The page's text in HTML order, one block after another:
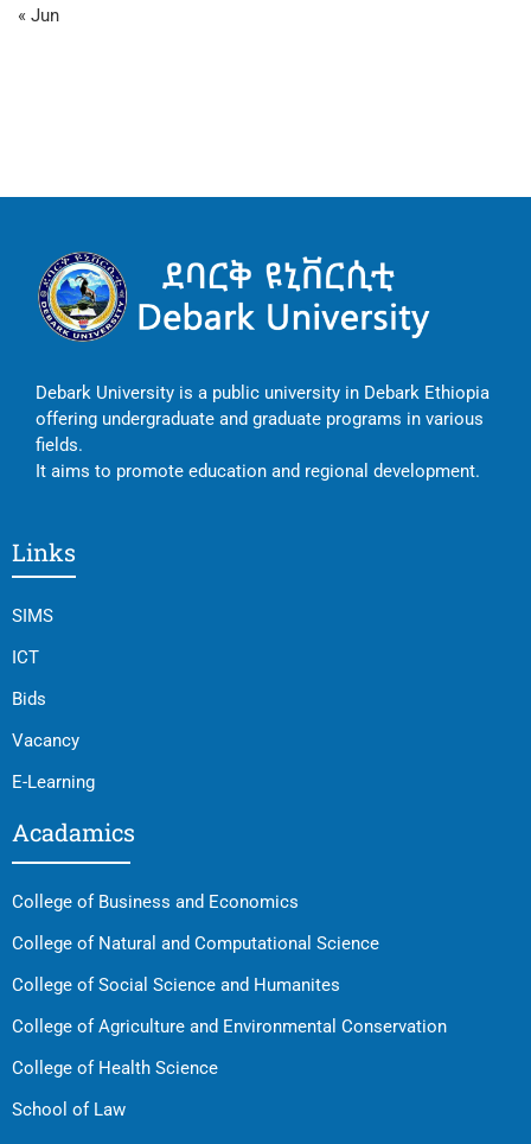
« Jun
Debark University is a public university in Debark Ethiopia
offering undergraduate and graduate programs in various
fields.
It aims to promote education and regional development.
Links
SIMS
ICT
Bids
Vacancy
E-Learning
Acadamics
College of Business and Economics
College of Natural and Computational Science
College of Social Science and Humanites
College of Agriculture and Environmental Conservation
College of Health Science
School of Law